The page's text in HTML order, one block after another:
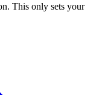
This only sets your